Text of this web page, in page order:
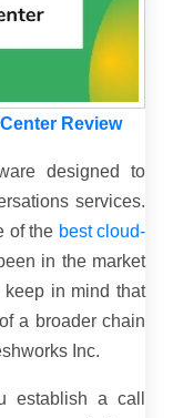
Review
designed to
services.
of the best cloud-
in the market
in mind that
a broader chain
Inc.
establish a call